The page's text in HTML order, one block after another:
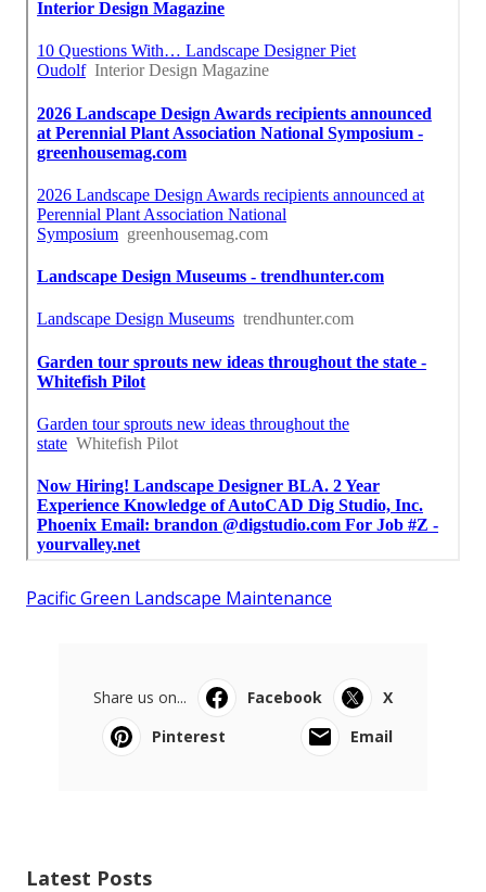
Pacific Green Landscape Maintenance
Share us on... Facebook
X
Pinterest
Email
Latest Posts